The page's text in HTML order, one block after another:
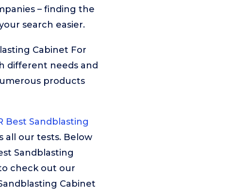
– finding the
search easier.
Cabinet For
different needs and
products
Best Sandblasting
all our tests. Below
Sandblasting
check out our
Cabinet